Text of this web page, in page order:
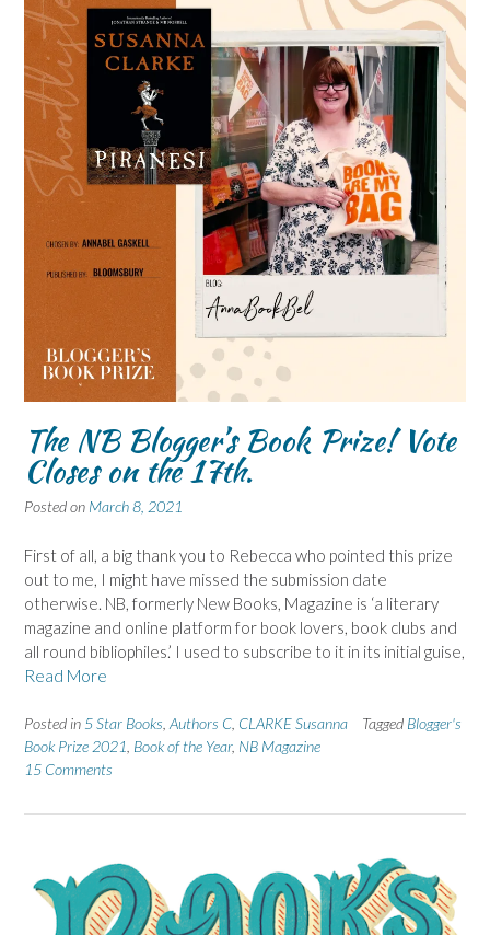
The NB Blogger’s Book Prize! Vote
Closes on the 17th.
Posted on March 8, 2021
First of all, a big thank you to Rebecca who pointed this prize
out to me, I might have missed the submission date
otherwise. NB, formerly New Books, Magazine is ‘a literary
magazine and online platform for book lovers, book clubs and
all round bibliophiles.’ I used to subscribe to it in its initial guise,
Read More
Posted in 5 Star Books Authors C CLARKE Susanna Tagged Blogger's
Book Prize 2021 Book of the Year, NB Magazine
15 Comments